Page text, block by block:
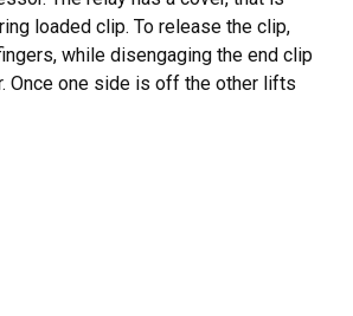
loaded clip. To release the clip,
while disengaging the end clip
Once one side is off the other lifts
clip, remove it. With a strait
pry the relay off the 2 post it slides
if it breaks into pieces, as they
) Slide the new relay onto the 2
onto the right terminal, and
& clip. Replace the rear cover.